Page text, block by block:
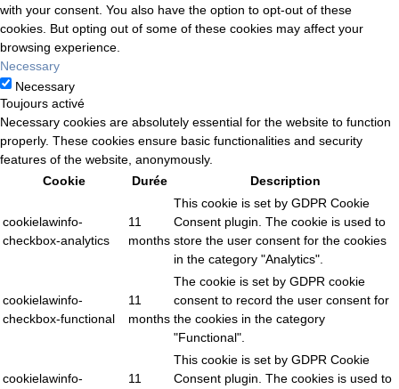
with your consent. You also have the option to opt-out of these
cookies. But opting out of some of these cookies may affect your
browsing experience.
Necessary
Necessary
Toujours activé
Necessary cookies are absolutely essential for the website to function
properly. These cookies ensure basic functionalities and security
features of the website, anonymously.
Cookie
Durée Description
cookielawinfo-
checkbox-analytics
11
months
This cookie is set by GDPR Cookie
Consent plugin. The cookie is used to
store the user consent for the cookies
in the category "Analytics".
cookielawinfo-
checkbox-functional
11
months
The cookie is set by GDPR cookie
consent to record the user consent for
the cookies in the category
"Functional".
cookielawinfo-
11
This cookie is set by GDPR Cookie
Consent plugin. The cookies is used to